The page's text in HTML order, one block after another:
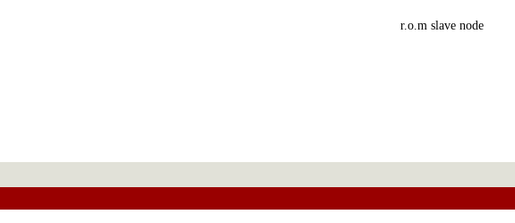
r.o.m slave node